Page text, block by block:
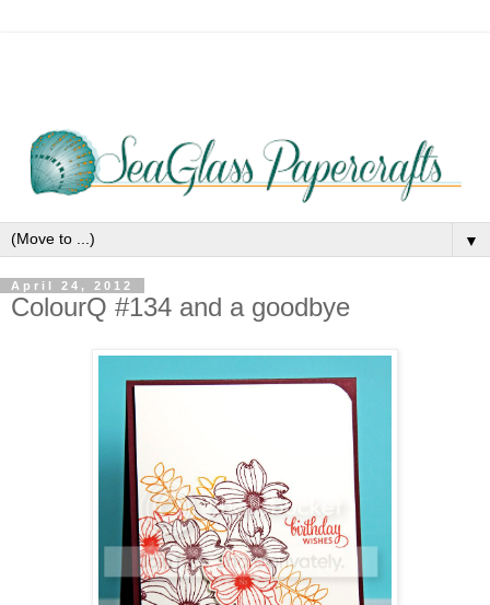
▼
April 24, 2012
ColourQ #134 and a goodbye